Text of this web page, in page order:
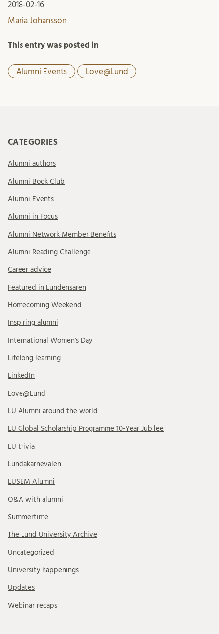
2018-02-16
Maria Johansson
This entry was posted in
Alumni Events Love@Lund
CATEGORIES
Alumni authors
Alumni Book Club
Alumni Events
Alumni in Focus
Alumni Network Member Benefits
Alumni Reading Challenge
Career advice
Featured in Lundensaren
Homecoming Weekend
Inspiring alumni
International Women's Day
Lifelong learning
LinkedIn
Love@Lund
LU Alumni around the world
LU Global Scholarship Programme 10-Year Jubilee
LU trivia
Lundakarnevalen
LUSEM Alumni
Q&A with alumni
Summertime
The Lund University Archive
Uncategorized
University happenings
Updates
Webinar recaps